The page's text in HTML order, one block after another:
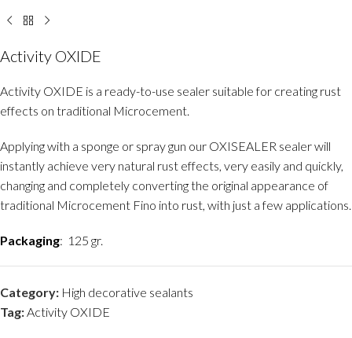
Activity OXIDE
Activity OXIDE is a ready-to-use sealer suitable for creating rust
effects on traditional Microcement.
Applying with a sponge or spray gun our OXISEALER sealer will
instantly achieve very natural rust effects, very easily and quickly,
changing and completely converting the original appearance of
traditional Microcement Fino into rust, with just a few applications.
Packaging: 125 gr.
Category: High decorative sealants
Tag: Activity OXIDE